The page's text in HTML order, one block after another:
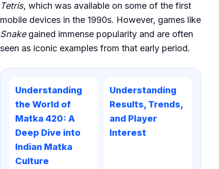
Tetris, which was available on some of the first
mobile devices in the 1990s. However, games like
Snakegained immense popularity and are often
seen as iconic examples from that early period.
Understanding
the World of
Matka 420: A
Deep Dive into
Indian Matka
Culture
Understanding
Results, Trends,
and Player
Interest